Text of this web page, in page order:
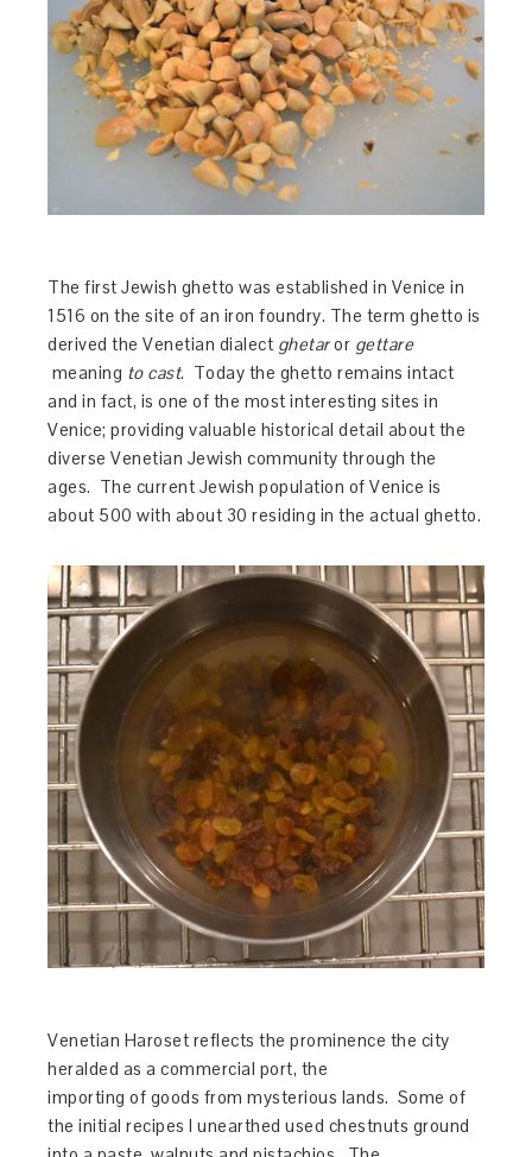
The first Jewish ghetto was established in Venice in
1516 on the site of an iron foundry. The term ghetto is
derived the Venetian dialect ghetaror gettare
meaning to cast. Today the ghetto remains intact
and in fact, is one of the most interesting sites in
Venice; providing valuable historical detail about the
diverse Venetian Jewish community through the
ages. The current Jewish population of Venice is
about 500 with about 30 residing in the actual ghetto.
Venetian Haroset reflects the prominence the city
heralded as a commercial port, the
importing of goods from mysterious lands. Some of
the initial recipes I unearthed used chestnuts ground